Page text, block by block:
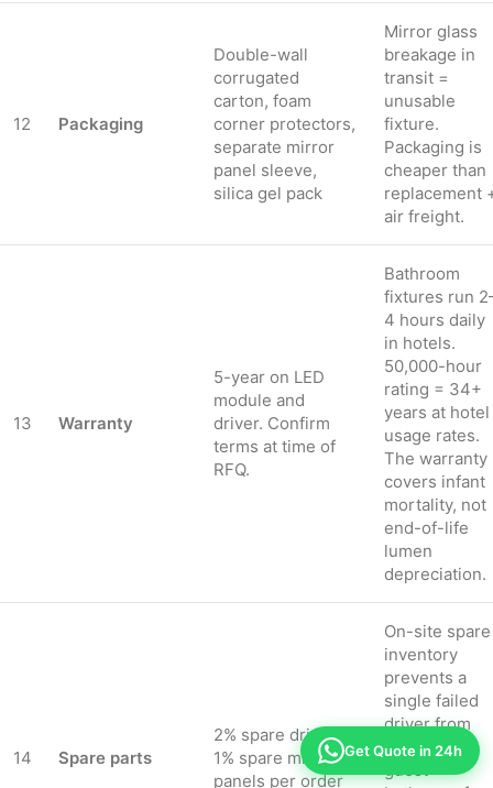
12 Packaging
Double-wall
corrugated
carton, foam
corner protectors,
separate mirror
panel sleeve,
silica gel pack
Mirror glass
breakage in
transit =
unusable
fixture.
Packaging is
cheaper than
replacement
air freight.
13 Warranty
5-year on LED
module and
driver. Confirm
terms at time of
RFQ.
Bathroom
fixtures run
4 hours daily
in hotels.
50,000-hour
rating = 34+
years at hotel
usage rates.
The warranty
covers infant
mortality, not
end-of-life
lumen
depreciation.
14 Spare parts
2% spare drivers,
1% spare mirror
panels per order
On-site spare
inventory
prevents a
single failed
driver from
darkening a
guest
Get Quote in 24h